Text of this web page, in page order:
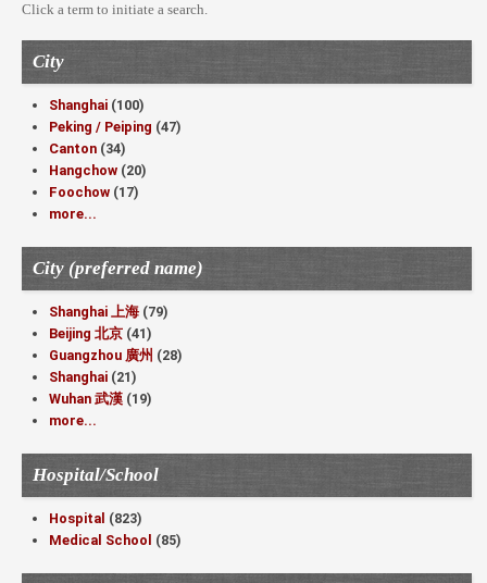
Click a term to initiate a search.
City
Shanghai (100)
Peking / Peiping (47)
Canton (34)
Hangchow (20)
Foochow (17)
more...
City (preferred name)
Shanghai 上海 (79)
Beijing 北京 (41)
Guangzhou 廣州 (28)
Shanghai (21)
Wuhan 武漢 (19)
more...
Hospital/School
Hospital (823)
Medical School (85)